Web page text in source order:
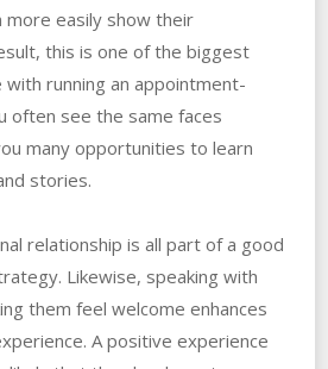
easily show their
this is one of the biggest
running an appointment-
often see the same faces
many opportunities to learn
stories.
relationship is all part of a good
Likewise, speaking with
them feel welcome enhances
A positive experience